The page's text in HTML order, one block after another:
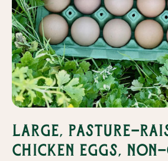
Large, Pasture-
Chicken Eggs, Non-